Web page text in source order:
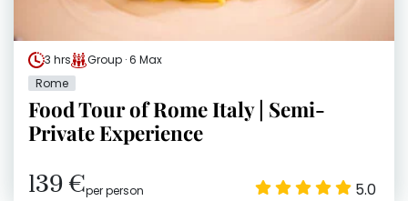
3 hrs
Group · 6 Max
Rome
Food Tour of Rome Italy | Semi-
Private Experience
139 €per person 5.0